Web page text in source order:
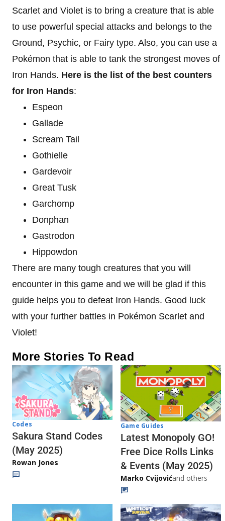
Scarlet and Violet is to bring a creature that is able
to use powerful special attacks and belongs to the
Ground, Psychic, or Fairy type. Also, you can use a
Pokémon that is able to tank the strongest moves of
Iron Hands. Here is the list of the best counters
for Iron Hands:
Espeon
Gallade
Scream Tail
Gothielle
Gardevoir
Great Tusk
Garchomp
Donphan
Gastrodon
Hippowdon
There are many tough creatures that you will
encounter in this game and we will be glad if this
guide helps you to defeat Iron Hands. Good luck
with your further battles in Pokémon Scarlet and
Violet!
More Stories To Read
Codes
Sakura Stand Codes
(May 2025)
Rowan Jones
Game Guides
Latest Monopoly GO!
Free Dice Rolls Links
& Events (May 2025)
Marko Cvijovićand others